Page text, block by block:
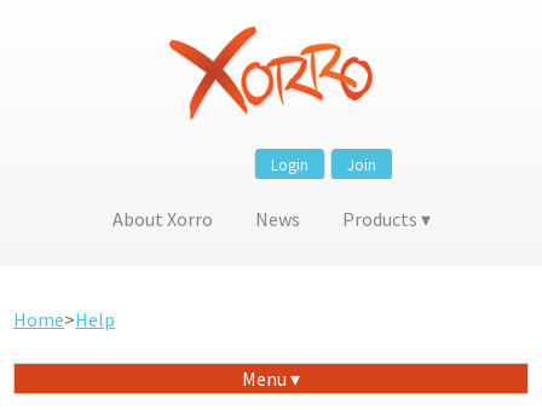
Join
Login
About Xorro News Products
Home>Help
Menu